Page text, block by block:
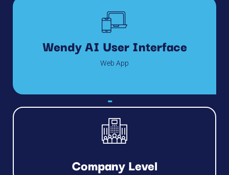
Wendy AI User Interface
Web App
Company Level